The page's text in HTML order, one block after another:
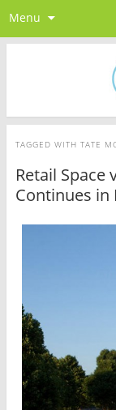
Menu
TAGGED WITH TATE
Retail Space
Continues in